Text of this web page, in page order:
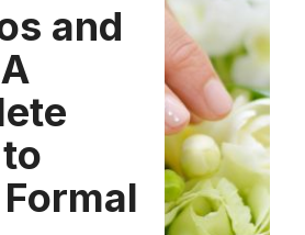
and
Formal